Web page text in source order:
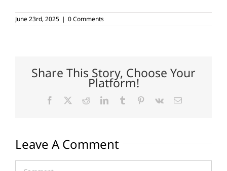
June 23rd, 2025 | 0 Comments
Share This Story, Choose Your
Platform!
Facebook RedditLinkedInTumblr Pinterest
Vk Email
Leave A Comment